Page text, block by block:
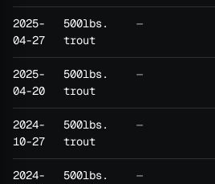
2025-
04-27
500lbs.
trout
—
2025-
04-20
500lbs.
trout
—
2024-
10-27
500lbs.
trout
—
2024-
500lbs.
—